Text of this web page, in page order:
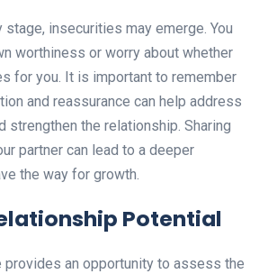
stage, insecurities may emerge. You
worthiness or worry about whether
for you. It is important to remember
and reassurance can help address
strengthen the relationship. Sharing
partner can lead to a deeper
the way for growth.
Potential
provides an opportunity to assess the